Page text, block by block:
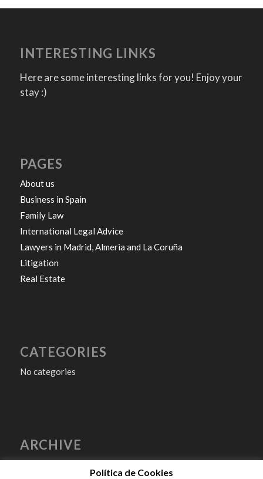
INTERESTING LINKS
Here are some interesting links for you! Enjoy your
stay :)
PAGES
About us
Business in Spain
Family Law
International Legal Advice
Lawyers in Madrid, Almeria and La Coruña
Litigation
Real Estate
CATEGORIES
No categories
ARCHIVE
Política de Cookies